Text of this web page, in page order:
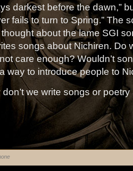
darkest before the dawn,”
fails to turn to Spring.” The
about the lame SGI
songs about Nichiren. Do
care enough? Wouldn’t
way to introduce people to
we write songs or